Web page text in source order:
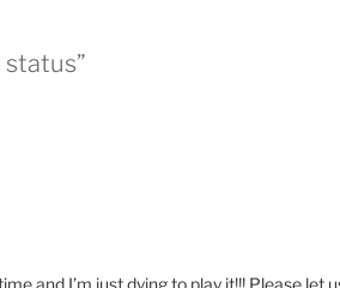
status”
and I’m just dying to play it!!! Please let